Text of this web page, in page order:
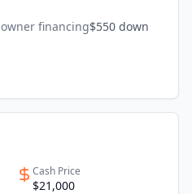
owner financing$550 down
Cash Price
$21,000